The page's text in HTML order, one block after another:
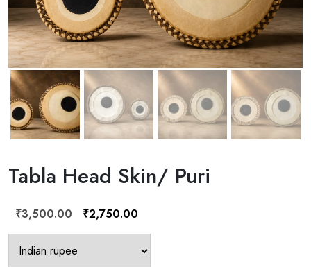
Tabla Head Skin/ Puri
₹3,500.00
Original
price
was:
₹2,750.00
price
is: